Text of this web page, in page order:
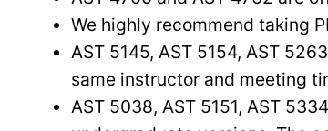
We highly recommend taking
AST 5145, AST 5154, AST
same instructor and meeting
AST 5038, AST 5151, AST